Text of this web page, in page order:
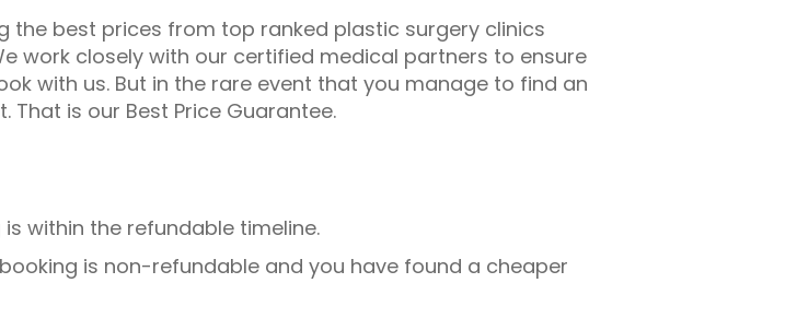
the best prices from top ranked plastic surgery clinics
work closely with our certified medical partners to ensure
with us. But in the rare event that you manage to find an
That is our Best Price Guarantee.
within the refundable timeline.
is non-refundable and you have found a cheaper